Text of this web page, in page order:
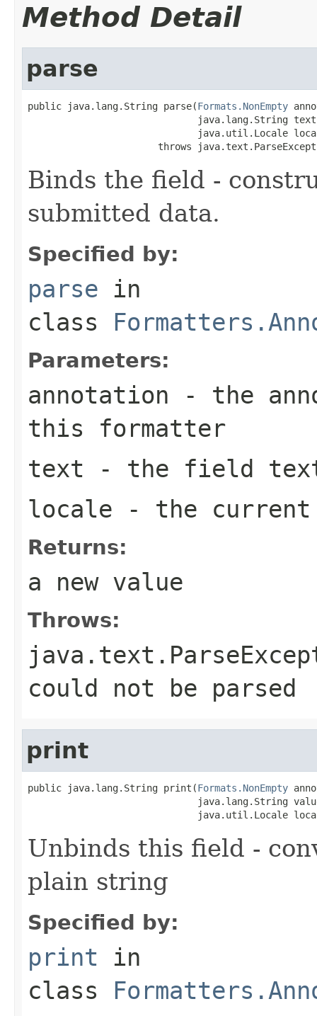
Method Detail
parse
public java.lang.String parse(Formats.NonEmpty
java.lang.String
java.util.Locale
throws
Binds the field -
submitted data.
Specified by:
parse in
class
Parameters:
annotation - the
this formatter
text - the field
locale - the
Returns:
a new value
Throws:
could not be parsed
print
public java.lang.String print(Formats.NonEmpty
java.lang.String
java.util.Locale
Unbinds this field -
plain string
Specified by:
print in
class